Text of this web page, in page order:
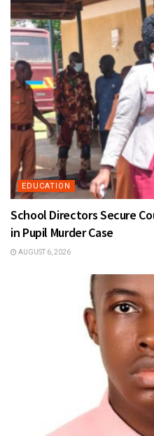
EDUCATION
School Directors Secure
in Pupil Murder Case
AUGUST 6, 2026